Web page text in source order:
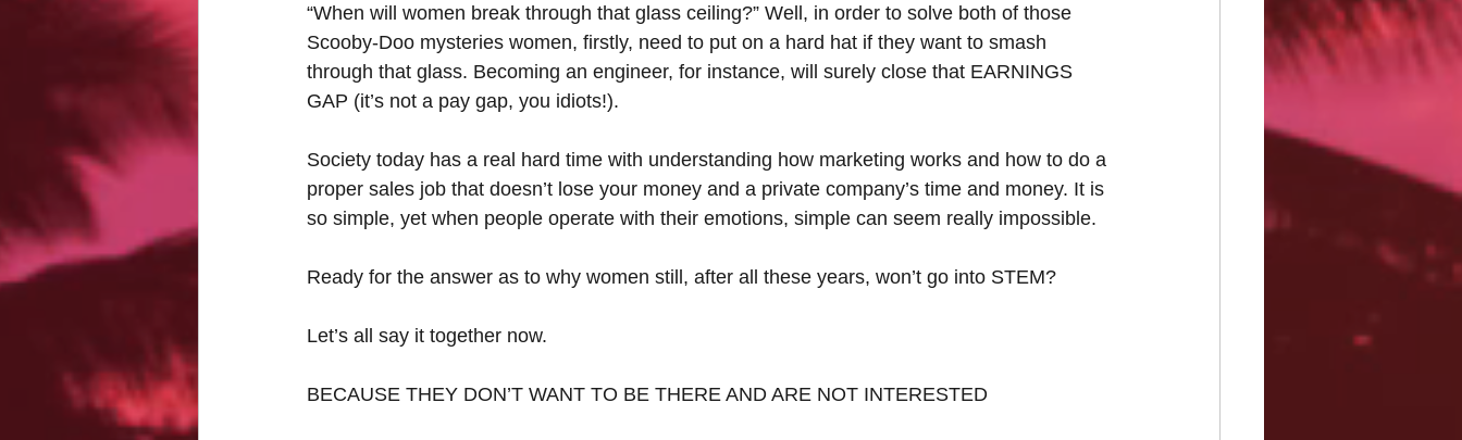
“When will women break through that glass ceiling?” Well, in order to solve both of those
Scooby-Doo mysteries women, firstly, need to put on a hard hat if they want to smash
through that glass. Becoming an engineer, for instance, will surely close that EARNINGS
GAP (it’s not a pay gap, you idiots!).
Society today has a real hard time with understanding how marketing works and how to do a
proper sales job that doesn’t lose your money and a private company’s time and money. It is
so simple, yet when people operate with their emotions, simple can seem really impossible.
Ready for the answer as to why women still, after all these years, won’t go into STEM?
Let’s all say it together now.
BECAUSE THEY DON’T WANT TO BE THERE AND ARE NOT INTERESTED